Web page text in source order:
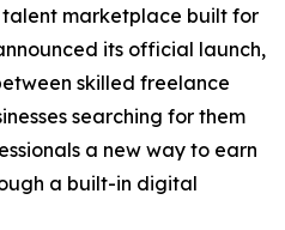
marketplace built for
its official launch,
skilled freelance
searching for them
a new way to earn
a built-in digital